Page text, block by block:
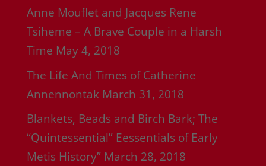
Anne Mouflet and Jacques Rene
Tsiheme – A Brave Couple in a Harsh
Time May 4, 2018
The Life And Times of Catherine
Annennontak March 31, 2018
Blankets, Beads and Birch Bark; The
“Quintessential” Eessentials of Early
Metis History” March 28, 2018